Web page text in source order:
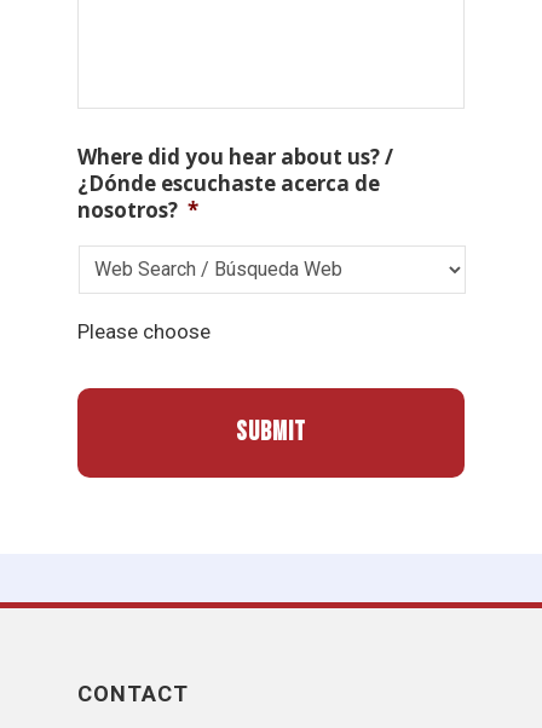
Where did you hear about us? /
¿Dónde escuchaste acerca de
nosotros? *
Please choose
CONTACT